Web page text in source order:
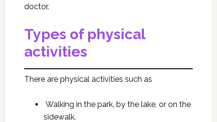
doctor.
Types of physical
activities
There are physical activities such as
Walking in the park, by the lake, or on the
sidewalk.